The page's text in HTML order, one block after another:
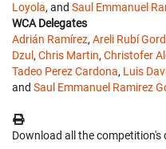
Loyola, and Saul Emmanuel
WCA Delegates
Adrián Ramírez, Areli Rubí
Dzul , Chris Martin, Christofer
Tadeo Perez Cardona, Luis
and Saul Emmanuel Ramirez
Download all the competition's